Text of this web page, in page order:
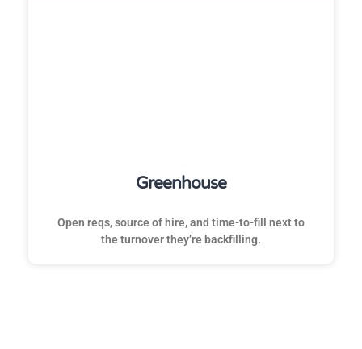
Greenhouse
Open reqs, source of hire, and time-to-fill next to
the turnover they’re backfilling.